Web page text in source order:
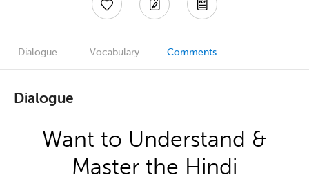
Dialogue Vocabulary Comments
Dialogue
Want to Understand &
Master the Hindi